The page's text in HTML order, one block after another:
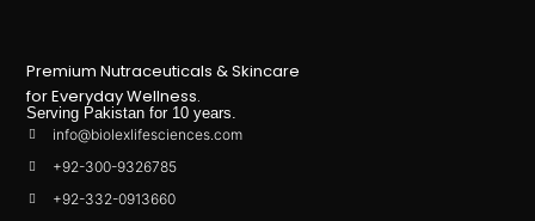
Premium Nutraceuticals & Skincare
for Everyday Wellness.
Serving Pakistan for 10 years.
info@biolexlifesciences.com
+92-300-9326785
+92-332-0913660